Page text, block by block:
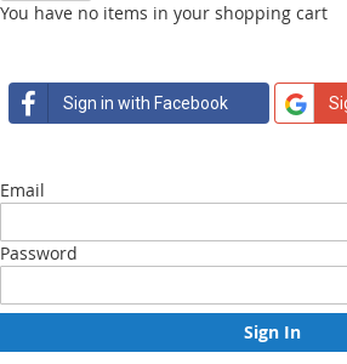
You have no items in your shopping cart
Sign in with Facebook
Email
Password
Sign In